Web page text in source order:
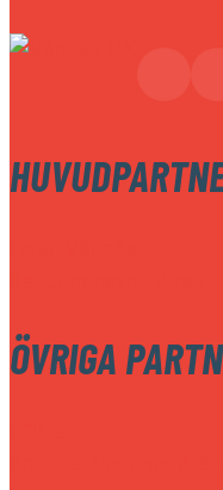
ÖVRIGA